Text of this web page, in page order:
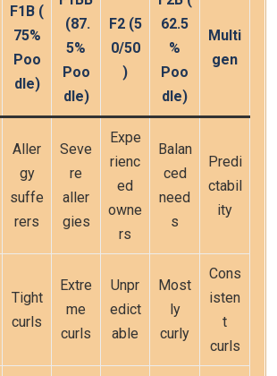
F1B (
75%
Poo
dle)
(87.
5%
Poo
dle)
F2(5
0/50
)
62.5
%
Poo
dle)
Multi
gen
Aller
gy
suffe
rers
Seve
re
aller
gies
Expe
rienc
ed
owne
rs
Balan
ced
need
s
Predi
ctabil
ity
Tight
curls
Extre
me
curls
Unpr
edict
able
Most
ly
curly
Cons
isten
t
curls